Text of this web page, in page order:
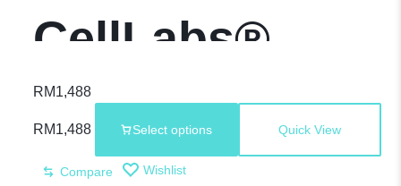
CellLabs®
Posh D-Centa
– Premium
RM1,488
RM1,488 Select options Quick View
Compare Wishlist